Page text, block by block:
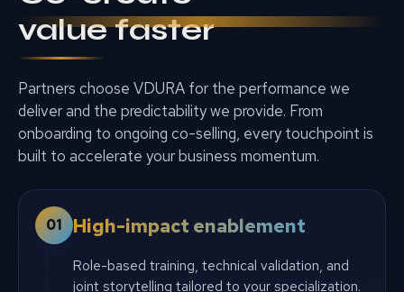
value faster
Partners choose VDURA for the performance we
deliver and the predictability we provide. From
onboarding to ongoing co-selling, every touchpoint is
built to accelerate your business momentum.
01 High-impact enablement
Role-based training, technical validation, and
joint storytelling tailored to your specialization.